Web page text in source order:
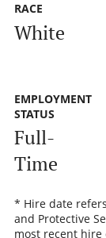
RACE
White
EMPLOYMENT
STATUS
Full-
Time
* Hire date
and Protective
most recent hire